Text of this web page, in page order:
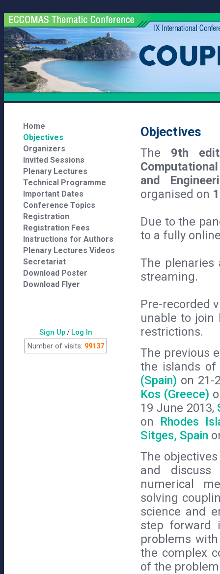
Home
Objectives
Organizers
Invited Sessions
Plenary Lectures
Technical Programme
Important Dates
Conference Topics
Registration
Registration Fees
Instructions for Authors
Plenary Lectures Videos
Secretariat
Download Poster
Download Flyer
Sign Up/ Log In
Number of visits: 99137
Objectives
The 9th
and
organised on
Due to the
to a fully
The
streaming.
Pre-recorded
unable to join
restrictions.
The previous
the islands
(Spain) on 21-
Kos (Greece)
19 June 2013,
on Rhodes
Sitges, Spain
The
and
numerical
solving
science and
step forward
problems
the complex
of the